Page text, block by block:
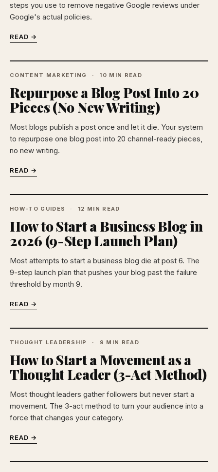
steps you use to remove negative Google reviews under
Google's actual policies.
READ →
CONTENT MARKETING 10 MIN READ
Repurpose a Blog Post Into 20
Pieces (No New Writing)
Most blogs publish a post once and let it die. Your system
to repurpose one blog post into 20 channel-ready pieces,
no new writing.
READ →
HOW-TO GUIDES 12 MIN READ
How to Start a Business Blog in
2026 (9-Step Launch Plan)
Most attempts to start a business blog die at post 6. The
9-step launch plan that pushes your blog past the failure
threshold by month 9.
READ →
THOUGHT LEADERSHIP 9 MIN READ
How to Start a Movement as a
Thought Leader (3-Act Method)
Most thought leaders gather followers but never start a
movement. The 3-act method to turn your audience into a
force that changes your category.
READ →